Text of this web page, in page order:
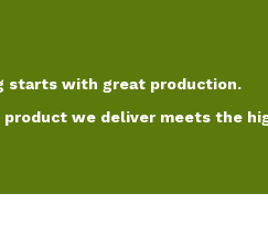
starts with great production.
we deliver meets the